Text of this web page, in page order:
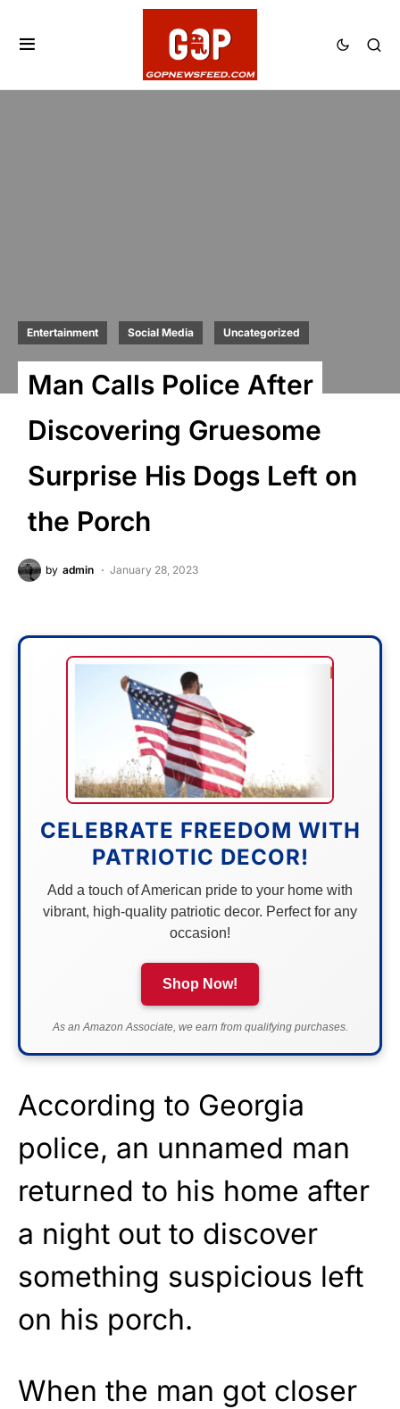
Entertainment Social Media Uncategorized
Man Calls Police After
Discovering Gruesome
Surprise His Dogs Left on
the Porch
by admin January 28, 2023
CELEBRATE FREEDOM WITH
PATRIOTIC DECOR!
Add a touch of American pride to your home with
vibrant, high-quality patriotic decor. Perfect for any
occasion!
Shop Now!
As an Amazon Associate, we earn from qualifying purchases.
According to Georgia
police, an unnamed man
returned to his home after
a night out to discover
something suspicious left
on his porch.
When the man got closer